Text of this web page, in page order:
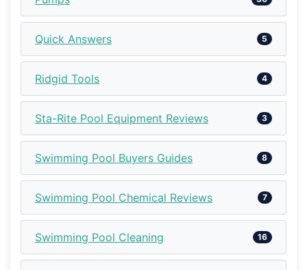
Quick Answers 5
Ridgid Tools 4
Sta-Rite Pool Equipment Reviews 3
Swimming Pool Buyers Guides 8
Swimming Pool Chemical Reviews 7
Swimming Pool Cleaning 16